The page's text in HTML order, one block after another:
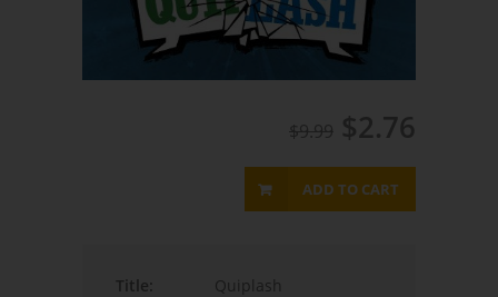
$9.99 $2.76
ADD TO CART
Title:
Quiplash